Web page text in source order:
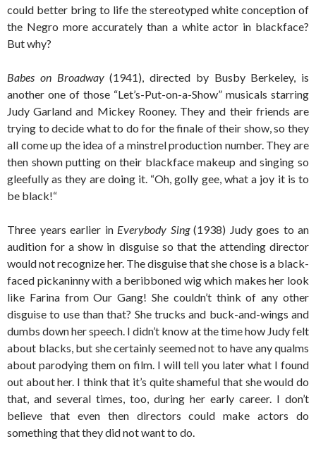
could better bring to life the stereotyped white conception of
the Negro more accurately than a white actor in blackface?
But why?
Babes on Broadway(1941), directed by Busby Berkeley, is
another one of those “Let’s-Put-on-a-Show” musicals starring
Judy Garland and Mickey Rooney. They and their friends are
trying to decide what to do for the finale of their show, so they
all come up the idea of a minstrel production number. They are
then shown putting on their blackface makeup and singing so
gleefully as they are doing it. “Oh, golly gee, what a joy it is to
be black!“
Three years earlier in Everybody Sing(1938) Judy goes to an
audition for a show in disguise so that the attending director
would not recognize her. The disguise that she chose is a black-
faced pickaninny with a beribboned wig which makes her look
like Farina from Our Gang! She couldn’t think of any other
disguise to use than that? She trucks and buck-and-wings and
dumbs down her speech. I didn’t know at the time how Judy felt
about blacks, but she certainly seemed not to have any qualms
about parodying them on film. I will tell you later what I found
out about her. I think that it’s quite shameful that she would do
that, and several times, too, during her early career. I don’t
believe that even then directors could make actors do
something that they did not want to do.